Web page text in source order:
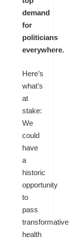
demand
for
politicians
everywhere.
Here’s
what’s
at
stake:
We
could
have
a
historic
opportunity
to
pass
transformative
health